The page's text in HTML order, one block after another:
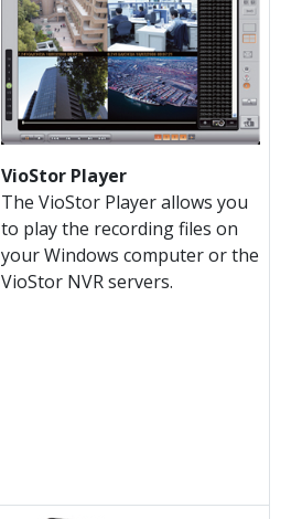
VioStor Player
The VioStor Player allows you
to play the recording files on
your Windows computer or the
VioStor NVR servers.